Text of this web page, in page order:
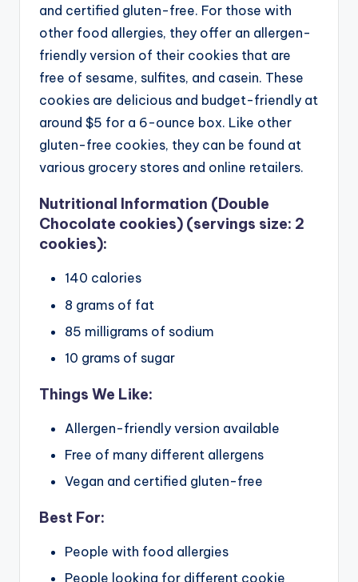
and certified gluten-free. For those with
other food allergies, they offer an allergen-
friendly version of their cookies that are
free of sesame, sulfites, and casein. These
cookies are delicious and budget-friendly at
around $5 for a 6-ounce box. Like other
gluten-free cookies, they can be found at
various grocery stores and online retailers.
Nutritional Information (Double
Chocolate cookies) (servings size: 2
cookies):
140 calories
8 grams of fat
85 milligrams of sodium
10 grams of sugar
Things We Like:
Allergen-friendly version available
Free of many different allergens
Vegan and certified gluten-free
Best For:
People with food allergies
People looking for different cookie